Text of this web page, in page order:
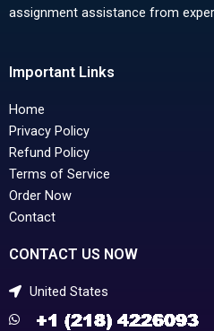
assignment assistance from
Important Links
Home
Privacy Policy
Refund Policy
Terms of Service
Order Now
Contact
CONTACT US NOW
United States